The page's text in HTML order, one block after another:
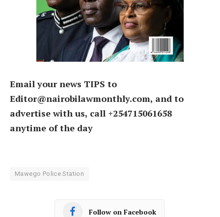
Email your news TIPS to
Editor@nairobilawmonthly.com, and to
advertise with us, call +254715061658
anytime of the day
Mawego Police Station
Follow on Facebook